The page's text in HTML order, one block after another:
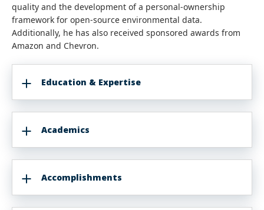
quality and the development of a personal-ownership
framework for open-source environmental data.
Additionally, he has also received sponsored awards from
Amazon and Chevron.
Education & Expertise
Academics
Accomplishments